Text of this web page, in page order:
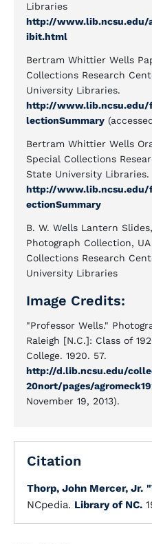
Libraries
http://www.lib.ncsu.edu/
ibit.html
Bertram Whittier Wells
Collections Research
University Libraries.
http://www.lib.ncsu.edu/
lectionSummary
Bertram Whittier Wells
Special Collections
State University Libraries.
http://www.lib.ncsu.edu/
ectionSummary
B. W. Wells Lantern
Photograph Collection,
Collections Research
University Libraries
Image Credits:
"Professor Wells."
Raleigh [N.C.]: Class of
College. 1920. 57.
http://d.lib.ncsu.edu/
20nort/pages/
November 19, 2013).
Citation
Thorp, John Mercer, Jr.
NCpedia. Library of NC.